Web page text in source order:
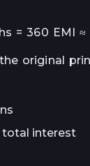
= 360 EMI ≈
original
total interest